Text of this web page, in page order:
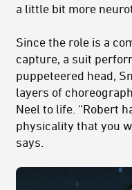
a little bit more
Since the role is a
capture, a suit
puppeteered head,
layers of
Neel to life. “Robert
physicality that you
says.